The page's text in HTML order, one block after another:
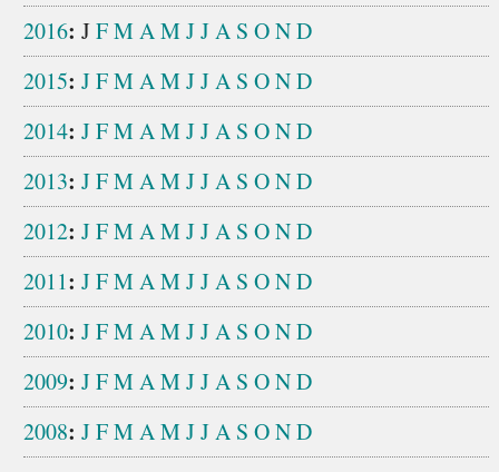
2016: JFMAMJJA S OND
2015: JFMAMJJA S OND
2014: JFMAMJJA S OND
2013: JFMAMJJA S OND
2012: JFMAMJJA S OND
2011: JFMAMJJA S OND
2010: JFMAMJJA S OND
2009: JFMAMJJA S OND
2008: JFMAMJJA S OND